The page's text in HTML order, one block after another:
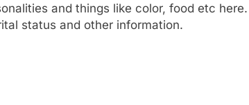
and things like color, food etc here.
status and other information.